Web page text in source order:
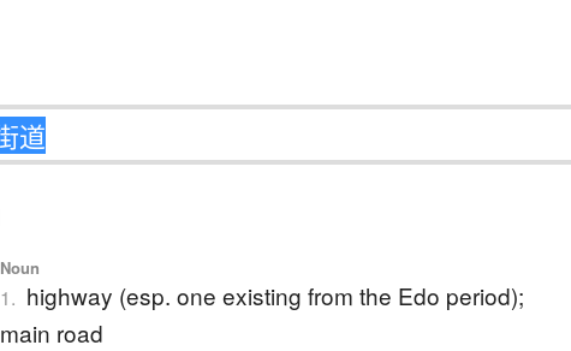
Noun
1. highway (esp. one existing from the Edo period);
main road